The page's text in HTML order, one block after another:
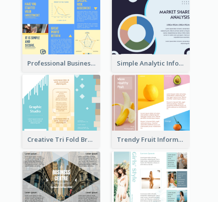
Professional Business Informational Tri Fold Brochure Simple Analytic Informational Brochure
Creative Tri Fold Brochure Trendy Fruit Informational Tri Fold Brochure